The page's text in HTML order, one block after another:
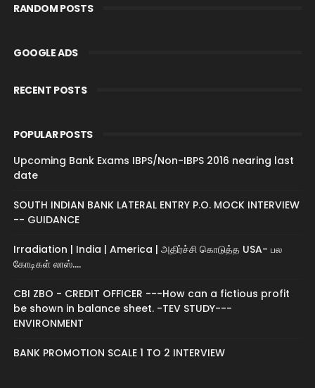
RANDOM POSTS
GOOGLE ADS
RECENT POSTS
POPULAR POSTS
Upcoming Bank Exams IBPS/Non-IBPS 2016 nearing last
date
SOUTH INDIAN BANK LATERAL ENTRY P.O. MOCK INTERVIEW
-- GUIDANCE
Irradiation | India | America | அதிர்ச்சி கொடுத்த USA- பல
கோடிகள் லாஸ்....
CBI ZBO - CREDIT OFFICER ---How can a fictious profit
be shown in balance sheet. -TEV STUDY---
ENVIRONMENT
BANK PROMOTION SCALE 1 TO 2 INTERVIEW